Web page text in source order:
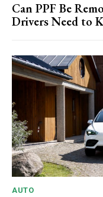
Can PPF Be
Drivers Need to
AUTO